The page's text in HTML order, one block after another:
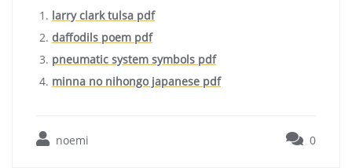
larry clark tulsa pdf
daffodils poem pdf
pneumatic system symbols pdf
minna no nihongo japanese pdf
noemi 0